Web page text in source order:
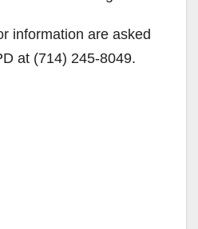
information are asked
at (714) 245-8049.